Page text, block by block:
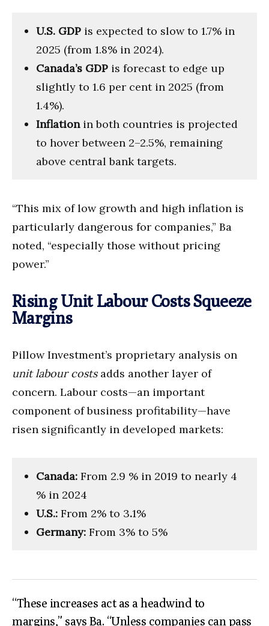
U.S. GDP is expected to slow to 1.7% in
2025 (from 1.8% in 2024).
Canada’s GDP is forecast to edge up
slightly to 1.6 per cent in 2025 (from
1.4%).
Inflationin both countries is projected
to hover between 2–2.5%, remaining
above central bank targets.
“This mix of low growth and high inflation is
particularly dangerous for companies,” Ba
noted, “especially those without pricing
power.”
Rising Unit Labour Costs Squeeze
Margins
Pillow Investment’s proprietary analysis on
unit labour costsadds another layer of
concern. Labour costs—an important
component of business profitability—have
risen significantly in developed markets:
Canada: From 2.9 % in 2019 to nearly 4
% in 2024
U.S.: From 2% to 3.1%
Germany: From 3% to 5%
“These increases act as a headwind to
margins,” says Ba. “Unless companies can pass